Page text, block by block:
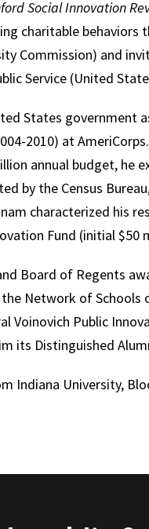
Social Innovation
charitable
Commission) and
Service (United
States government
2010) at
annual budget, he
by the Census
characterized his
Fund (initial $50
Board of Regents
the Network of
Voinovich Public
its Distinguished
Indiana University,